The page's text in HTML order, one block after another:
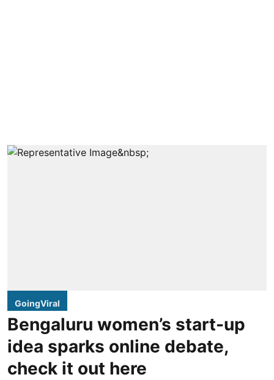
GoingViral
Bengaluru women’s start-up
idea sparks online debate,
check it out here